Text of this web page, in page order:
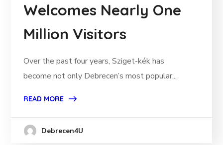
Welcomes Nearly One
Million Visitors
Over the past four years, Sziget-kék has
become not only Debrecen’s most popular...
READ MORE
Debrecen4U